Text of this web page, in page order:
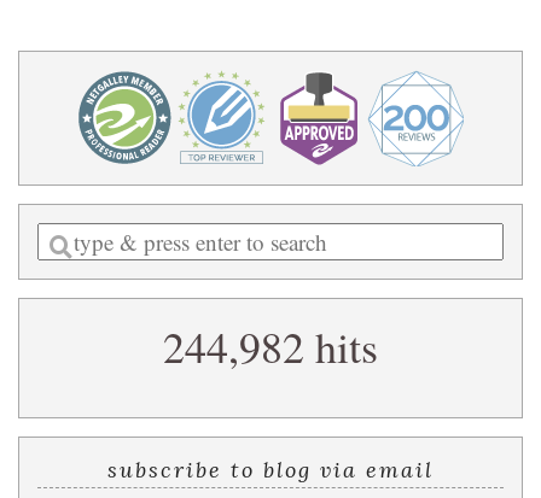
Enter
a
search
244,982 hits
subscribe to blog via email